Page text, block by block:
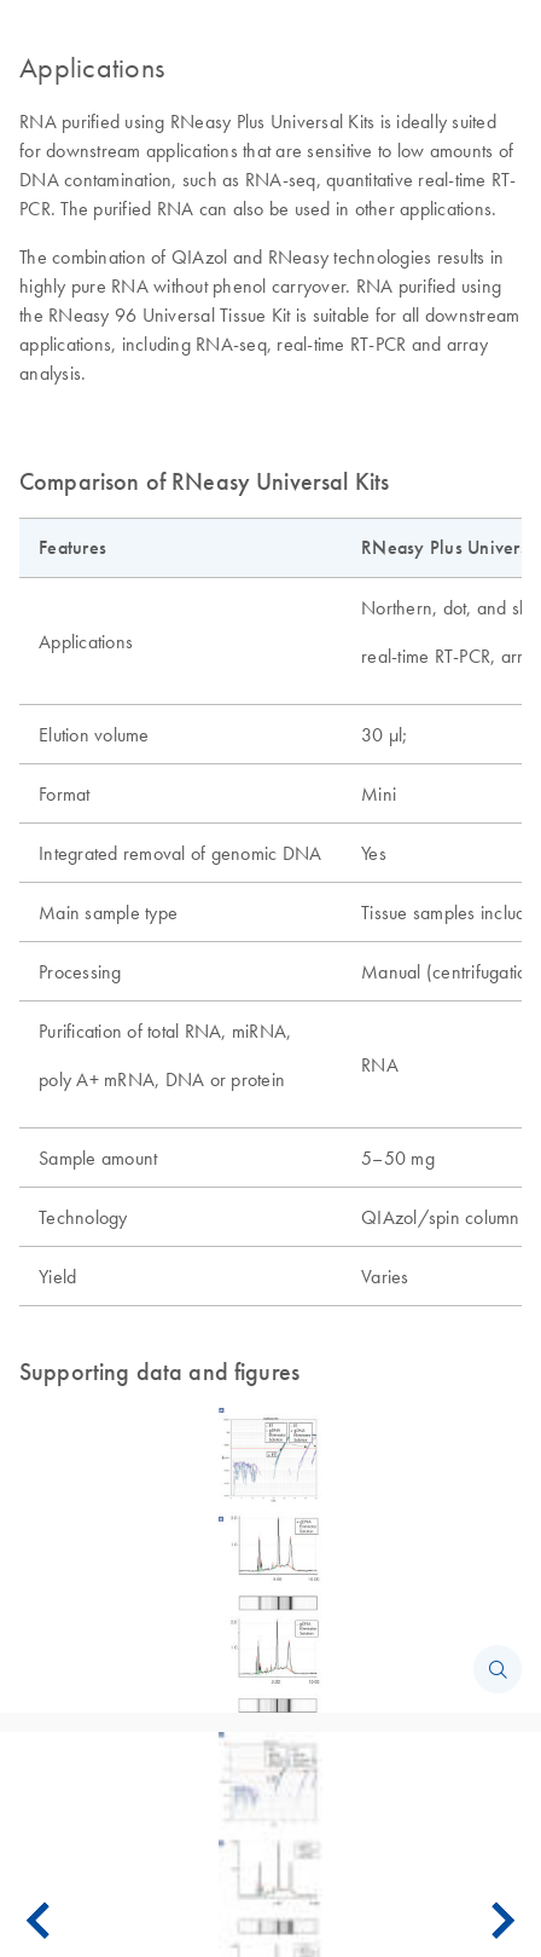
Applications
RNA purified using RNeasy Plus Universal Kits is ideally suited
for downstream applications that are sensitive to low amounts of
DNA contamination, such as RNA-seq, quantitative real-time RT-
PCR. The purified RNA can also be used in other applications.
The combination of QIAzol and RNeasy technologies results in
highly pure RNA without phenol carryover. RNA purified using
the RNeasy 96 Universal Tissue Kit is suitable for all downstream
applications, including RNA-seq, real-time RT-PCR and array
analysis.
Comparison of RNeasy Universal Kits
Features RNeasy Plus
Applications
Northern, dot, and slot
real-time RT-PCR,
Elution volume 30 µl;
Format Mini
Integrated removal of genomic DNA Yes
Main sample type Tissue samples
Processing Manual
Purification of total RNA, miRNA,
poly A+ mRNA, DNA or protein
RNA
Sample amount 5–50 mg
Technology QIAzol/spin column
Yield Varies
Supporting data and figures